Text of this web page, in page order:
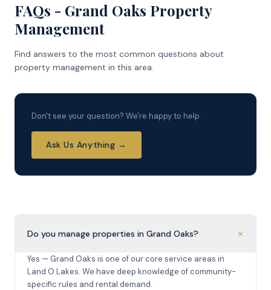
FAQs - Grand Oaks Property
Management
Find answers to the most common questions about
property management in this area.
Don't see your question? We're happy to help.
Ask Us Anything →
Do you manage properties in Grand Oaks? +
Yes — Grand Oaks is one of our core service areas in
Land O Lakes. We have deep knowledge of community-
specific rules and rental demand.